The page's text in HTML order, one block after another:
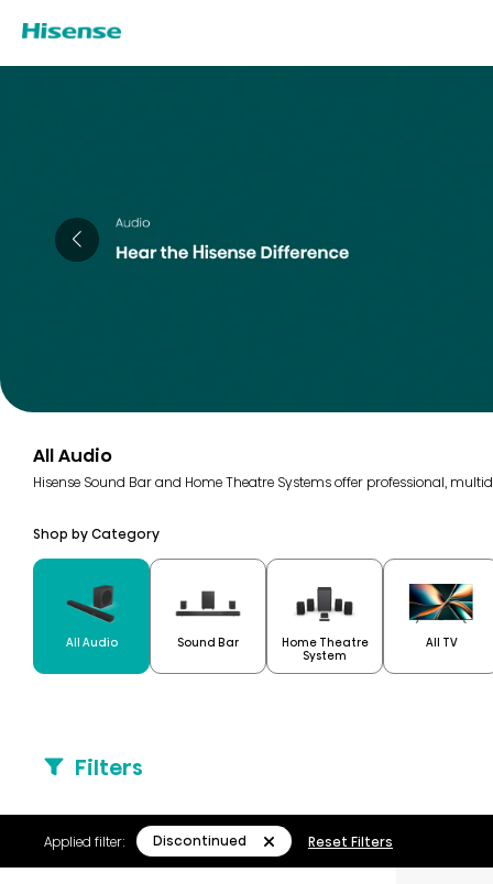
All Audio
Hisense Sound Bar and Home Theatre Systems offer professional,
Shop by Category
All Audio Sound Bar
Home Theatre
System
All TV
Filters
Applied filter: Discontinued Reset Filters